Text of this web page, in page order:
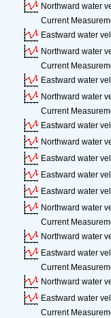
Northward water
Current
Eastward water
Northward water
Current
Eastward water
Northward water
Current
Eastward water
Northward water
Eastward water
Eastward water
Eastward water
Northward water
Current
Northward water
Eastward water
Current
Northward water
Eastward water
Current